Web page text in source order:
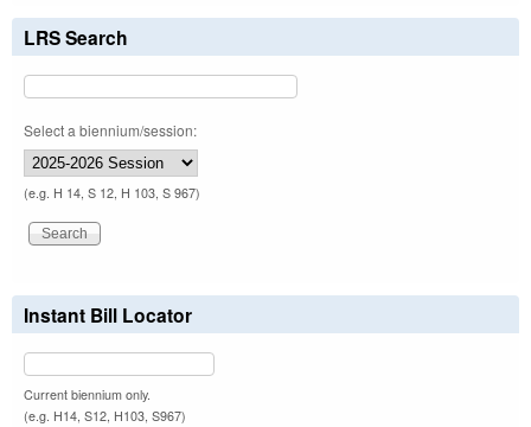
LRS Search
Select a biennium/session:
(e.g. H 14, S 12, H 103, S 967)
Instant Bill Locator
Current biennium only.
(e.g. H14, S12, H103, S967)